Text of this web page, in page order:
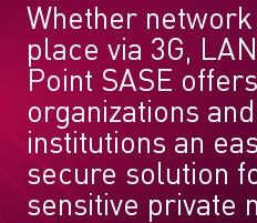
Whether
place via 3G,
Point SASE
organizations
institutions an
secure solution
sensitive private